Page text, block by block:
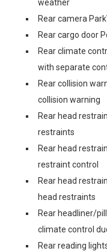
weather
Rear camera
Rear cargo door
Rear climate
with separate
Rear collision
collision warning
Rear head
restraints
Rear head
restraint control
Rear head
head restraints
Rear headliner/
climate control
Rear reading